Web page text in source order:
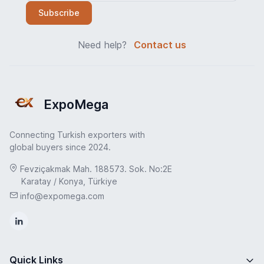
Subscribe
Need help? Contact us
ExpoMega
Connecting Turkish exporters with
global buyers since 2024.
Fevziçakmak Mah. 188573. Sok. No:2E
Karatay / Konya, Türkiye
info@expomega.com
Quick Links